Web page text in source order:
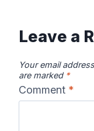
Leave a
Your email
are marked *
Comment *